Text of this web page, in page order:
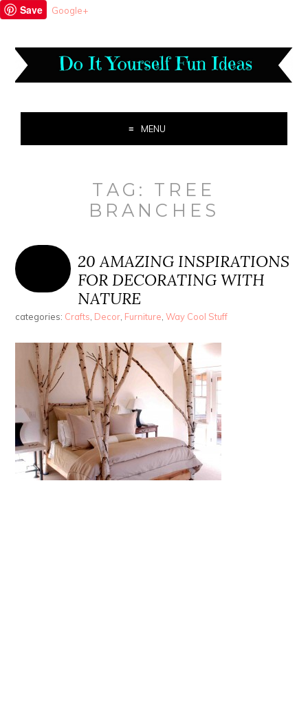
Save Google+
MENU
TAG: TREE
BRANCHES
20 AMAZING INSPIRATIONS
FOR DECORATING WITH
NATURE
categories: Crafts, Decor, Furniture,Way Cool Stuff